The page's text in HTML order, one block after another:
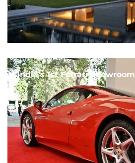
India's 1st Ferrari Showroom